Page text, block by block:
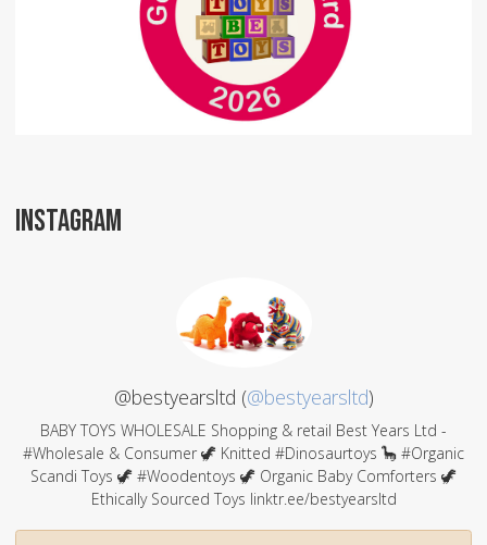
INSTAGRAM
@bestyearsltd (@bestyearsltd)
BABY TOYS WHOLESALE Shopping & retail Best Years Ltd -
#Wholesale & Consumer 🦖 Knitted #Dinosaurtoys 🦕 #Organic
Scandi Toys 🦖 #Woodentoys 🦖 Organic Baby Comforters 🦖
Ethically Sourced Toys linktr.ee/bestyearsltd